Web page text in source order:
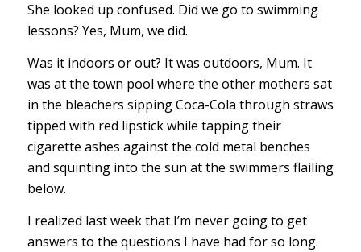
She looked up confused. Did we go to swimming
lessons? Yes, Mum, we did.
Was it indoors or out? It was outdoors, Mum. It
was at the town pool where the other mothers sat
in the bleachers sipping Coca-Cola through straws
tipped with red lipstick while tapping their
cigarette ashes against the cold metal benches
and squinting into the sun at the swimmers flailing
below.
I realized last week that I’m never going to get
answers to the questions I have had for so long.